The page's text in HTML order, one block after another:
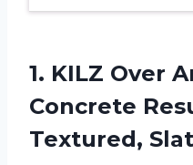
1. KILZ Over
Concrete
Textured,